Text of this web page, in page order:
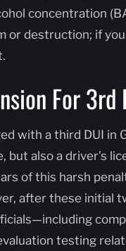
concentration
or destruction; if
For 3rd
with a third DUI in
but also a driver’s
of this harsh
after these initial
testing